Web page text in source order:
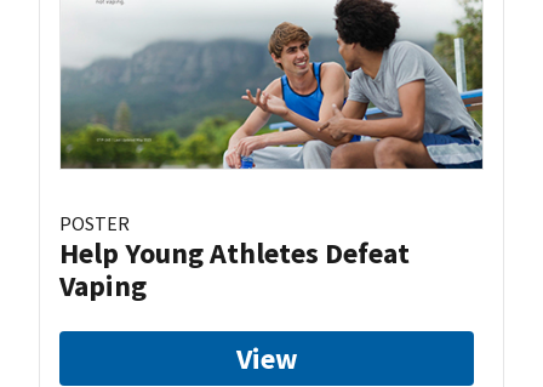
POSTER
Help Young Athletes Defeat
Vaping
View